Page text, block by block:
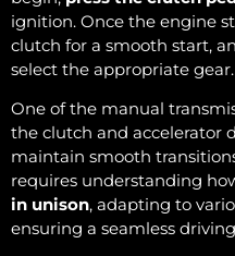
ignition. Once the engine
clutch for a smooth start,
select the appropriate gear.
One of the manual
the clutch and accelerator
maintain smooth
requires understanding
in unison, adapting to
ensuring a seamless